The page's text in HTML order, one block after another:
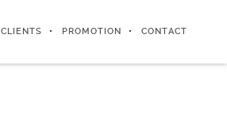
CLIENTS PROMOTION CONTACT